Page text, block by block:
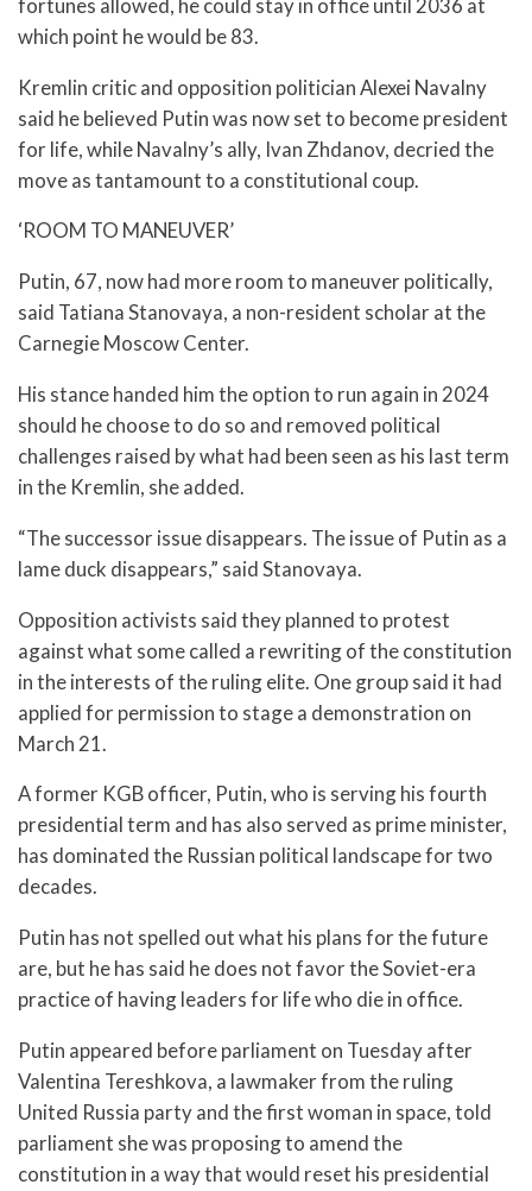
fortunes allowed, he could stay in office until 2036 at
which point he would be 83.
Kremlin critic and opposition politician Alexei Navalny
said he believed Putin was now set to become president
for life, while Navalny’s ally, Ivan Zhdanov, decried the
move as tantamount to a constitutional coup.
‘ROOM TO MANEUVER’
Putin, 67, now had more room to maneuver politically,
said Tatiana Stanovaya, a non-resident scholar at the
Carnegie Moscow Center.
His stance handed him the option to run again in 2024
should he choose to do so and removed political
challenges raised by what had been seen as his last term
in the Kremlin, she added.
“The successor issue disappears. The issue of Putin as a
lame duck disappears,” said Stanovaya.
Opposition activists said they planned to protest
against what some called a rewriting of the constitution
in the interests of the ruling elite. One group said it had
applied for permission to stage a demonstration on
March 21.
A former KGB officer, Putin, who is serving his fourth
presidential term and has also served as prime minister,
has dominated the Russian political landscape for two
decades.
Putin has not spelled out what his plans for the future
are, but he has said he does not favor the Soviet-era
practice of having leaders for life who die in office.
Putin appeared before parliament on Tuesday after
Valentina Tereshkova, a lawmaker from the ruling
United Russia party and the first woman in space, told
parliament she was proposing to amend the
constitution in a way that would reset his presidential